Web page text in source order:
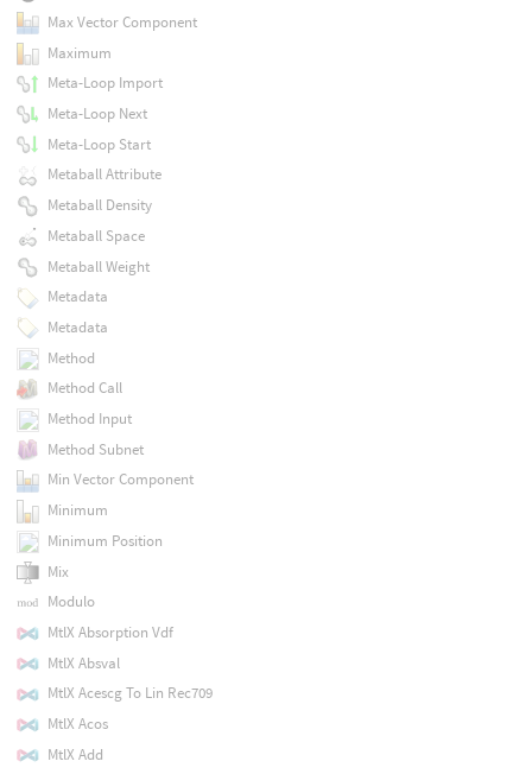
Max Vector Component
Maximum
Meta-Loop Import
Meta-Loop Next
Meta-Loop Start
Metaball Attribute
Metaball Density
Metaball Space
Metaball Weight
Metadata
Metadata
Method
Method Call
Method Input
Method Subnet
Min Vector Component
Minimum
Minimum Position
Mix
Modulo
MtlX Absorption Vdf
MtlX Absval
MtlX Acescg To Lin Rec709
MtlX Acos
MtlX Add